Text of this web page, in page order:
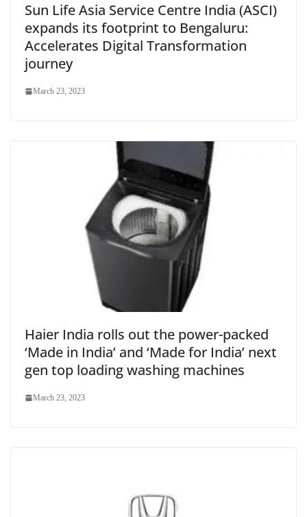
Sun Life Asia Service Centre India (ASCI)
expands its footprint to Bengaluru:
Accelerates Digital Transformation
journey
March 23, 2023
Haier India rolls out the power-packed
‘Made in India’ and ‘Made for India’ next
gen top loading washing machines
March 23, 2023